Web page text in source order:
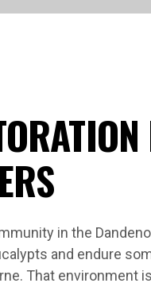
in the
and endure
That environment